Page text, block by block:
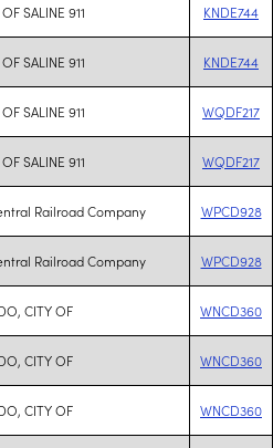
SALINE 911 KNDE744
SALINE 911 KNDE744
SALINE 911 WQDF217
SALINE 911 WQDF217
Railroad Company WPCD928
Railroad Company WPCD928
CITY OF WNCD360
CITY OF WNCD360
CITY OF WNCD360